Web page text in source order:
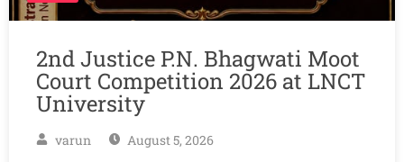
2nd Justice P.N. Bhagwati Moot
Court Competition 2026 at LNCT
University
varun August 5, 2026